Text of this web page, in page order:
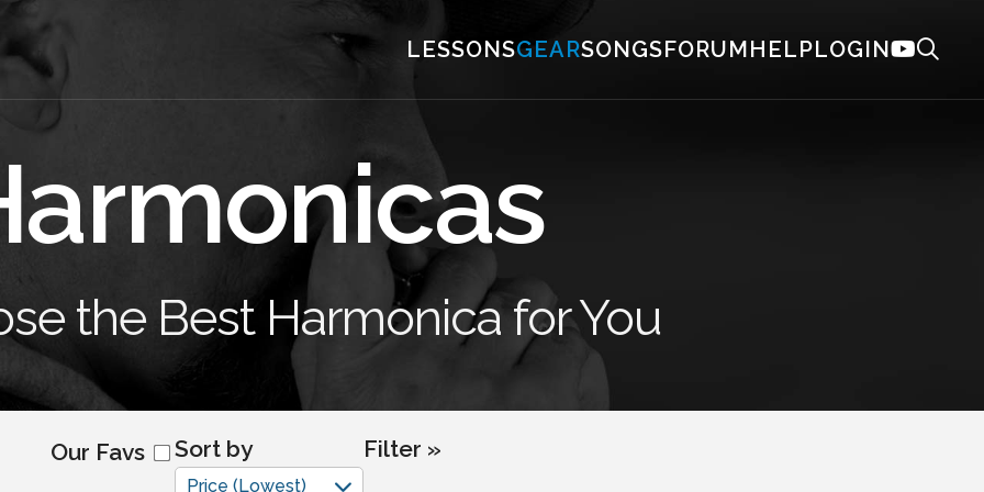
LESSONSGEARSONGSFORUMHELPLOGIN
the Best Harmonica for You
Our Favs Sort by Filter »